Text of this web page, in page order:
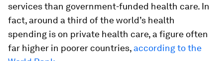
services than government-funded health care. In
fact, around a third of the world’s health
spending is on private health care, a figure often
far higher in poorer countries, according to the